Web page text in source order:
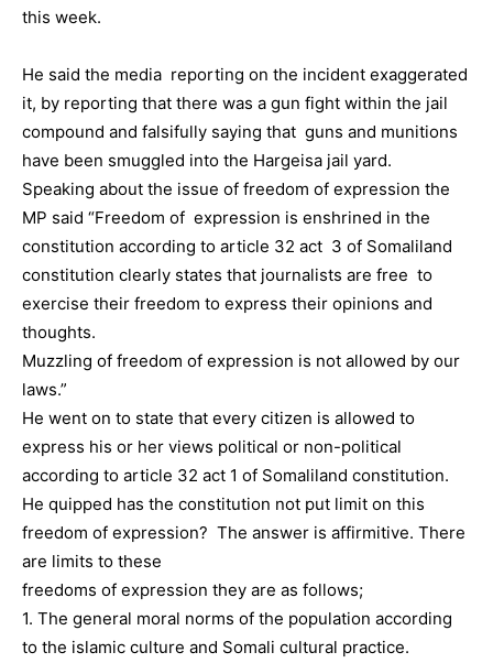
this week.
He said the media reporting on the incident exaggerated
it, by reporting that there was a gun fight within the jail
compound and falsifully saying that guns and munitions
have been smuggled into the Hargeisa jail yard.
Speaking about the issue of freedom of expression the
MP said “Freedom of expression is enshrined in the
constitution according to article 32 act 3 of Somaliland
constitution clearly states that journalists are free to
exercise their freedom to express their opinions and
thoughts.
Muzzling of freedom of expression is not allowed by our
laws.”
He went on to state that every citizen is allowed to
express his or her views political or non-political
according to article 32 act 1 of Somaliland constitution.
He quipped has the constitution not put limit on this
freedom of expression? The answer is affirmitive. There
are limits to these
freedoms of expression they are as follows;
1. The general moral norms of the population according
to the islamic culture and Somali cultural practice.